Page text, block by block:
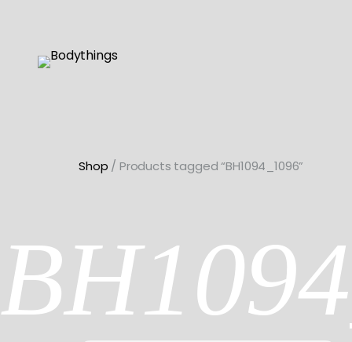
content
Shop / Products tagged “BH1094_1096”